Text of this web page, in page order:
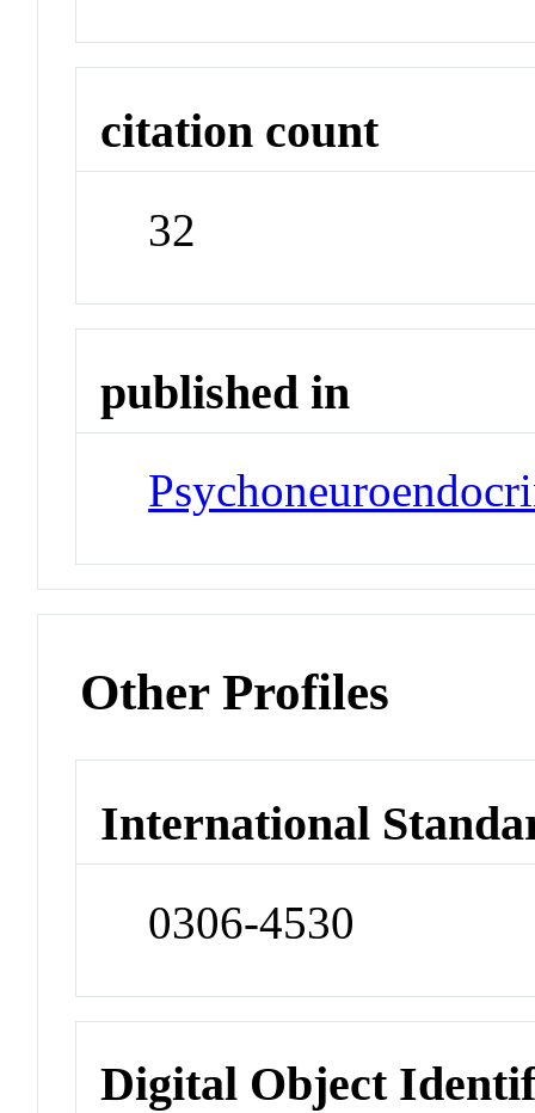
citation count
32
published in
Other Profiles
International
0306-4530
Digital Object